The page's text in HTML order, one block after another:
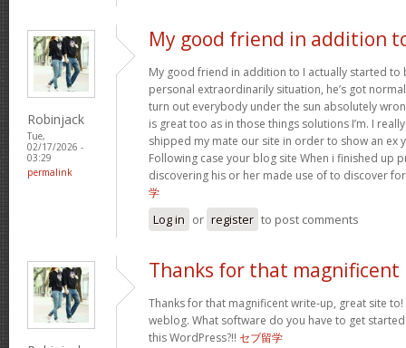
Robinjack
Tue,
02/17/2026 -
03:29
permalink
My good friend in addition
My good friend in addition to I actually started to
personal extraordinarily situation, he’s got
turn out everybody under the sun absolutely
is great too as in those things solutions I’m. I
shipped my mate our site in order to show an ex
Following case your blog site When i finished up
discovering his or her made use of to discover
学
Log in or register to post comments
Thanks for that magnificent
Thanks for that magnificent write-up, great site
weblog. What software do you have to get
this WordPress?!! セブ留学